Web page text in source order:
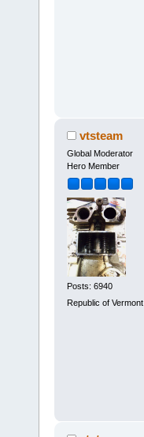
vtsteam
Global Moderator
Hero Member
Posts: 6940
Republic of Vermont